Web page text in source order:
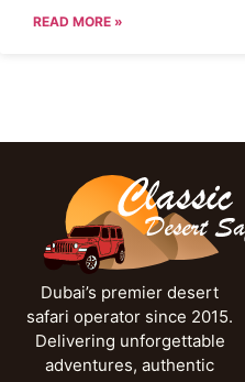
READ MORE »
Dubai’s premier desert
safari operator since 2015.
Delivering unforgettable
adventures, authentic